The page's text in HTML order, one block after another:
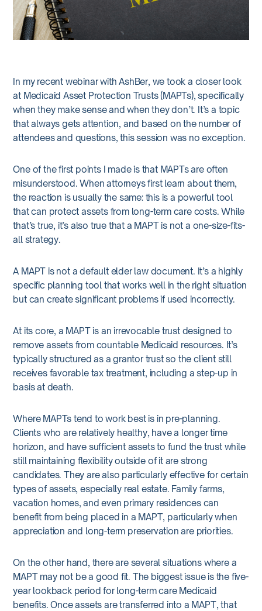
In my recent webinar with AshBer, we took a closer look
at Medicaid Asset Protection Trusts (MAPTs), specifically
when they make sense and when they don’t. It’s a topic
that always gets attention, and based on the number of
attendees and questions, this session was no exception.
One of the first points I made is that MAPTs are often
misunderstood. When attorneys first learn about them,
the reaction is usually the same: this is a powerful tool
that can protect assets from long-term care costs. While
that’s true, it’s also true that a MAPT is not a one-size-fits-
all strategy.
A MAPT is not a default elder law document. It’s a highly
specific planning tool that works well in the right situation
but can create significant problems if used incorrectly.
At its core, a MAPT is an irrevocable trust designed to
remove assets from countable Medicaid resources. It’s
typically structured as a grantor trust so the client still
receives favorable tax treatment, including a step-up in
basis at death.
Where MAPTs tend to work best is in pre-planning.
Clients who are relatively healthy, have a longer time
horizon, and have sufficient assets to fund the trust while
still maintaining flexibility outside of it are strong
candidates. They are also particularly effective for certain
types of assets, especially real estate. Family farms,
vacation homes, and even primary residences can
benefit from being placed in a MAPT, particularly when
appreciation and long-term preservation are priorities.
On the other hand, there are several situations where a
MAPT may not be a good fit. The biggest issue is the five-
year lookback period for long-term care Medicaid
benefits. Once assets are transferred into a MAPT, that